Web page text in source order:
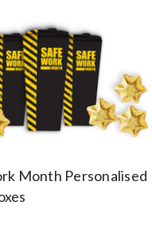
Month Personalised